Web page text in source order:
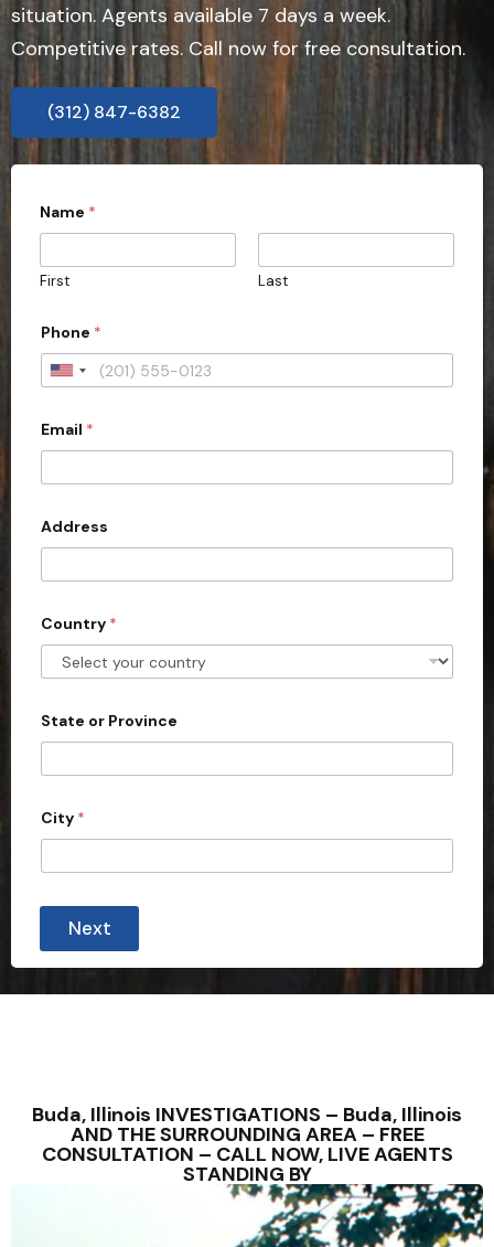
situation. Agents available 7 days a week.
Competitive rates. Call now for free consultation.
(312) 847-6382
Name *
First Last
Phone *
U
i
e
d
S
t
e
s
1
Email *
Address
Country *
State or Province
City *
Next
Buda, Illinois INVESTIGATIONS – Buda, Illinois
AND THE SURROUNDING AREA – FREE
CONSULTATION – CALL NOW, LIVE AGENTS
STANDING BY